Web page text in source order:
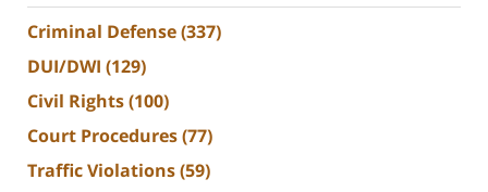
Criminal Defense(337)
DUI/DWI (129)
Civil Rights(100)
Court Procedures(77)
Traffic Violations(59)